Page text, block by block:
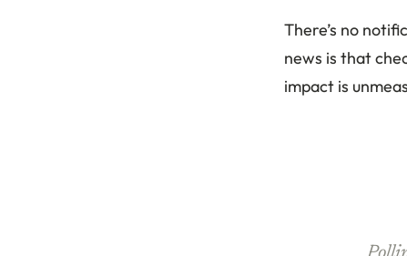
There’s no
news is that
impact is